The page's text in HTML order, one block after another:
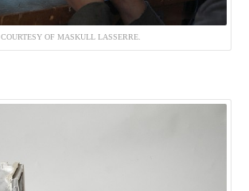
COURTESY OF MASKULL LASSERRE.